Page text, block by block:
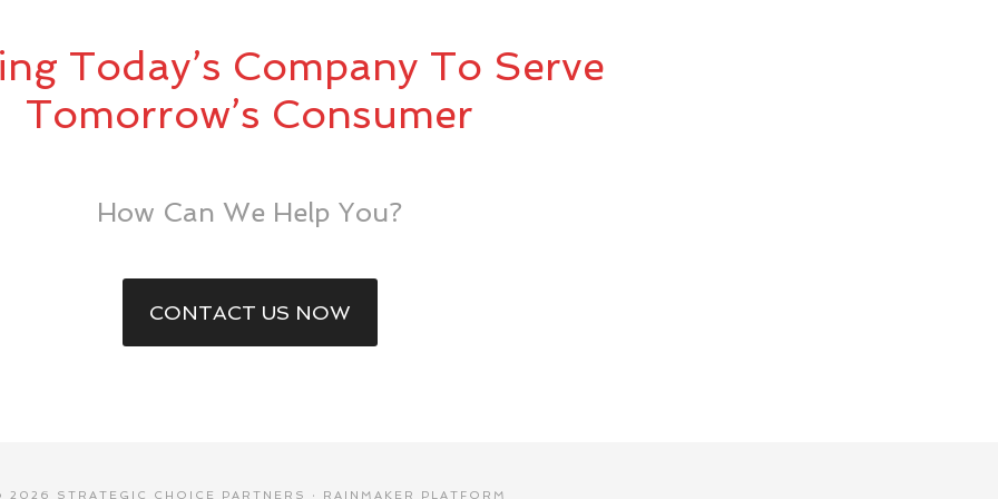
Today’s Company To Serve
Tomorrow’s Consumer
How Can We Help You?
CONTACT US NOW
2026 STRATEGIC CHOICE PARTNERS · RAINMAKER PLATFORM